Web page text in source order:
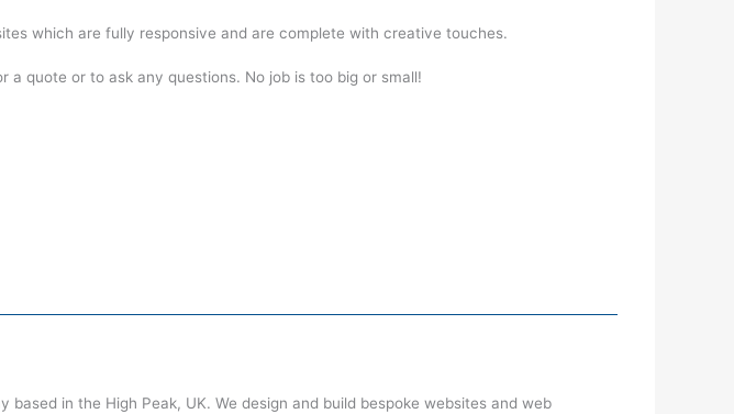
which are fully responsive and are complete with creative touches.
quote or to ask any questions. No job is too big or small!
in the High Peak, UK. We design and build bespoke websites and web